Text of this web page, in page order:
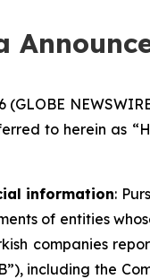
(GLOBE
to herein as
information:
of entities
companies
including the